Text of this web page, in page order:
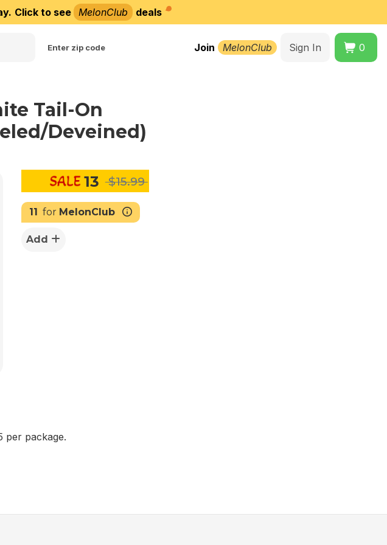
Click to see MelonClub deals
Enter zip code Join MelonClub Sign In 0
Tail-On
Deveined)
13 $15.99
11 for MelonClub
Add
per package.
city